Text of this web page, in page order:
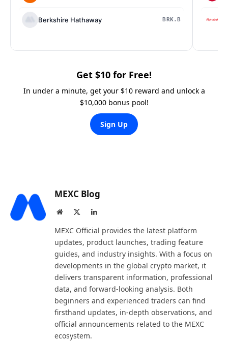
Berkshire Hathaway BRK.B
Get $10 for Free!
In under a minute, get your $10 reward and unlock a
$10,000 bonus pool!
Sign Up
MEXC Blog
Website LinkedIn
MEXC Official provides the latest platform
updates, product launches, trading feature
guides, and industry insights. With a focus on
developments in the global crypto market, it
delivers transparent information, professional
data, and forward-looking analysis. Both
beginners and experienced traders can find
firsthand updates, in-depth observations, and
official announcements related to the MEXC
ecosystem.